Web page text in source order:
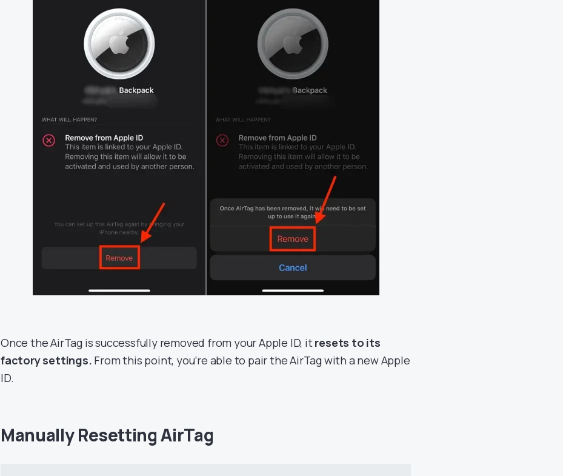
Once the AirTag is successfully removed from your Apple ID, itresets to its
factory settings. From this point, you’re able to pair the AirTag with a new Apple
ID.
Manually Resetting AirTag